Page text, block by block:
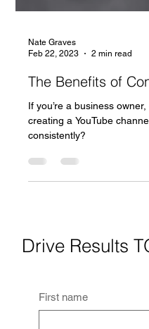
Nate Graves
Feb 22, 2023
2 min read
The Benefits of
If you’re a business
creating a YouTube
Drive Results